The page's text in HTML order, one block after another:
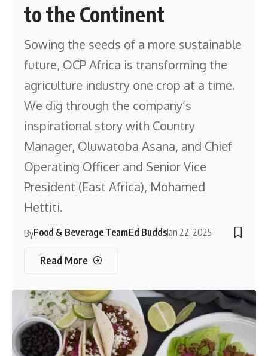
to the Continent
Sowing the seeds of a more sustainable
future, OCP Africa is transforming the
agriculture industry one crop at a time.
We dig through the company’s
inspirational story with Country
Manager, Oluwatoba Asana, and Chief
Operating Officer and Senior Vice
President (East Africa), Mohamed
Hettiti.
ByFood & Beverage TeamEd BuddsJan 22, 2025
Read More